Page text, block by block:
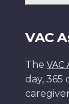
VAC
The VAC
day, 365